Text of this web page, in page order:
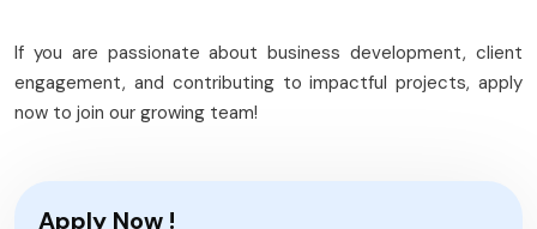
If you are passionate about business development, client
engagement, and contributing to impactful projects, apply
now to join our growing team!
Apply Now !